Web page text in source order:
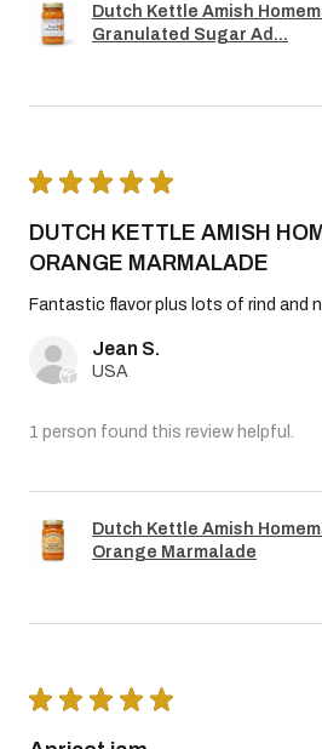
Dutch Kettle Amish
Granulated Sugar Ad...
★ ★ ★ ★ ★
DUTCH KETTLE AMISH
ORANGE MARMALADE
Fantastic flavor plus lots of rind and
Jean S.
USA
1 person found this review helpful.
Dutch Kettle Amish
Orange Marmalade
★ ★ ★ ★ ★